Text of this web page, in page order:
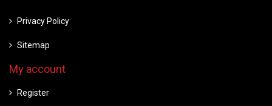
Privacy Policy
Sitemap
My account
Register